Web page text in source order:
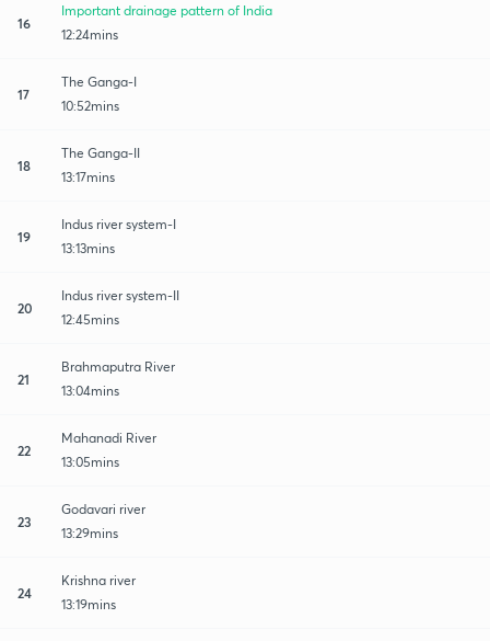
16
Important drainage pattern of India
12:24mins
17
The Ganga-I
10:52mins
18
The Ganga-II
13:17mins
19
Indus river system-I
13:13mins
20
Indus river system-II
12:45mins
21
Brahmaputra River
13:04mins
22
Mahanadi River
13:05mins
23
Godavari river
13:29mins
24
Krishna river
13:19mins